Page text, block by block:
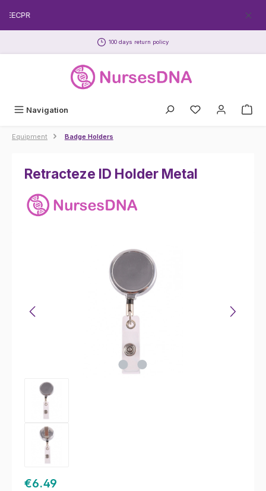
Skip to main content
100 days return policy
Navigation
Equipment Badge Holders
Retracteze ID Holder Metal
€6.49